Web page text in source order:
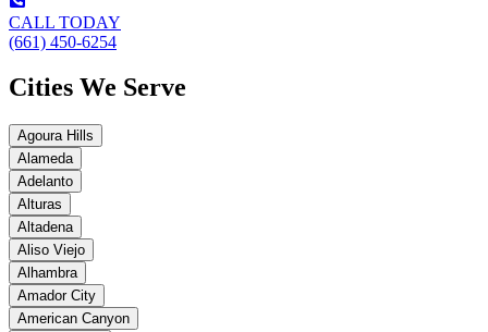
CALL TODAY
(661) 450-6254
Cities We Serve
Agoura Hills
Alameda
Adelanto
Alturas
Altadena
Aliso Viejo
Alhambra
Amador City
American Canyon